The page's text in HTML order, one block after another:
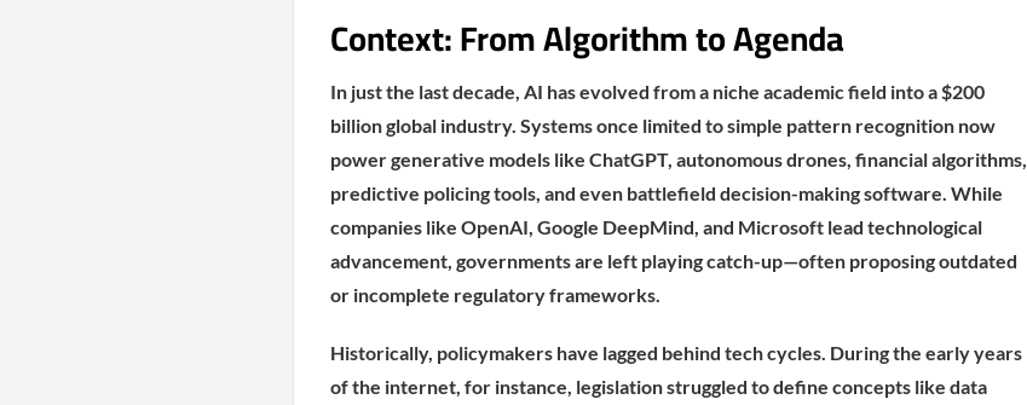
Context: From Algorithm to Agenda
In just the last decade, AI has evolved from a niche academic field into a $200
billion global industry. Systems once limited to simple pattern recognition now
power generative models like ChatGPT, autonomous drones, financial algorithms,
predictive policing tools, and even battlefield decision-making software. While
companies like OpenAI, Google DeepMind, and Microsoft lead technological
advancement, governments are left playing catch-up—often proposing outdated
or incomplete regulatory frameworks.
Historically, policymakers have lagged behind tech cycles. During the early years
of the internet, for instance, legislation struggled to define concepts like data